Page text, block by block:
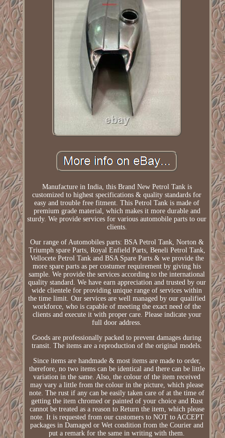
Manufacture in India, this Brand New Petrol Tank is
customized to highest specifications & quality standards for
easy and trouble free fitment. This Petrol Tank is made of
premium grade material, which makes it more durable and
sturdy. We provide services for various automobile parts to our
clients.
Our range of Automobiles parts: BSA Petrol Tank, Norton &
Triumph spare Parts, Royal Enfield Parts, Beneli Petrol Tank,
Vellocete Petrol Tank and BSA Spare Parts & we provide the
more spare parts as per costumer requirement by giving his
sample. We provide the services according to the international
quality standard. We have earn appreciation and trusted by our
wide clientele for providing unique range of services within
the time limit. Our services are well managed by our qualified
workforce, who is capable of meeting the exact need of the
clients and execute it with proper care. Please indicate your
full door address.
Goods are professionally packed to prevent damages during
transit. The items are a reproduction of the original models.
Since items are handmade & most items are made to order,
therefore, no two items can be identical and there can be little
variation in the same. Also, the colour of the item received
may vary a little from the colour in the picture, which please
note. The rust if any can be easily taken care of at the time of
getting the item chromed or painted of your choice and Rust
cannot be treated as a reason to Return the item, which please
note. It is requested from our customers to NOT to ACCEPT
packages in Damaged or Wet condition from the Courier and
put a remark for the same in writing with them.